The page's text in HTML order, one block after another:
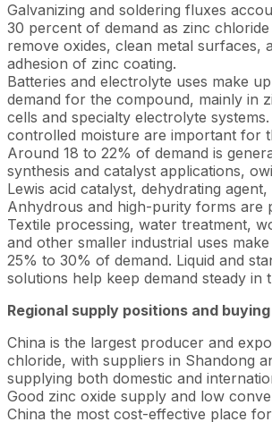
Galvanizing and soldering fluxes
30 percent of demand as zinc chloride
remove oxides, clean metal surfaces,
adhesion of zinc coating.
Batteries and electrolyte uses make
demand for the compound, mainly in
cells and specialty electrolyte
controlled moisture are important for
Around 18 to 22% of demand is
synthesis and catalyst applications,
Lewis acid catalyst, dehydrating
Anhydrous and high-purity forms are
Textile processing, water treatment,
and other smaller industrial uses
25% to 30% of demand. Liquid and
solutions help keep demand steady in
Regional supply positions and
China is the largest producer and
chloride, with suppliers in Shandong
supplying both domestic and
Good zinc oxide supply and low
China the most cost-effective place